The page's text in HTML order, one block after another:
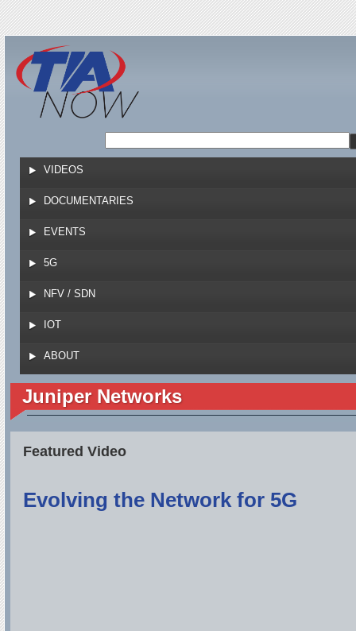
Jump to navigation
VIDEOS
DOCUMENTARIES
EVENTS
5G
NFV / SDN
IOT
ABOUT
Juniper Networks
Featured Video
Evolving the Network for 5G